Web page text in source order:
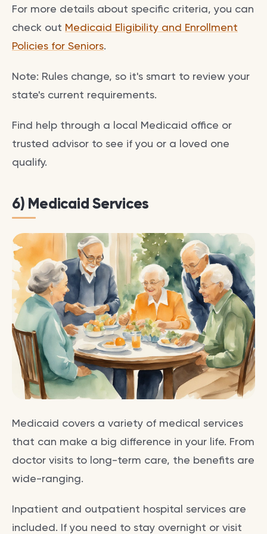
For more details about specific criteria, you can
check out Medicaid Eligibility and Enrollment
Policies for Seniors.
Note: Rules change, so it's smart to review your
state's current requirements.
Find help through a local Medicaid office or
trusted advisor to see if you or a loved one
qualify.
6) Medicaid Services
Medicaid covers a variety of medical services
that can make a big difference in your life. From
doctor visits to long-term care, the benefits are
wide-ranging.
Inpatient and outpatient hospital services are
included. If you need to stay overnight or visit